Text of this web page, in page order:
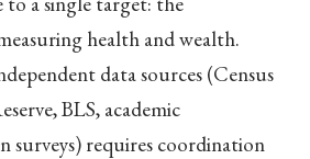
health and wealth.
data sources (Census
BLS, academic
surveys) requires coordination